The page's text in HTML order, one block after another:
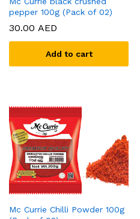
pepper 100g (Pack of 02)
30.00 AED
Add to cart
Mc Currie Chilli Powder 100g